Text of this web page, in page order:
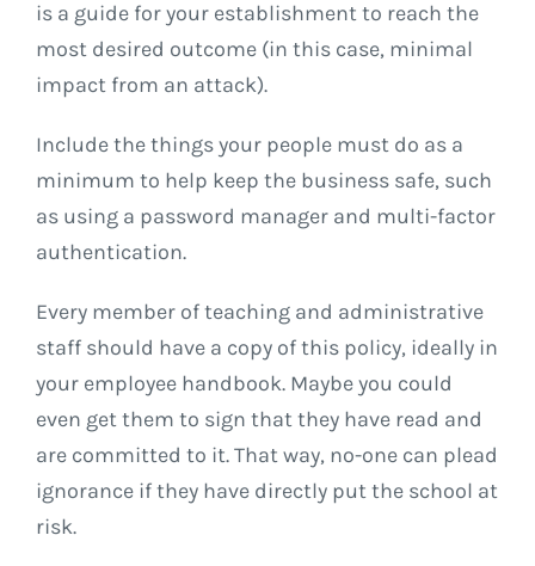
is a guide for your establishment to reach the
most desired outcome (in this case, minimal
impact from an attack).
Include the things your people must do as a
minimum to help keep the business safe, such
as using a password manager and multi-factor
authentication.
Every member of teaching and administrative
staff should have a copy of this policy, ideally in
your employee handbook. Maybe you could
even get them to sign that they have read and
are committed to it. That way, no-one can plead
ignorance if they have directly put the school at
risk.